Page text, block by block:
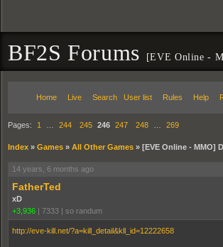
BF2S Forums [EVE Online -
Home Live Search User list Rules Help
Pages: 1 244 245 246 247 248 269
Index » Games » All Other Games » [EVE Online - MMO]
14 years, 6 months ago
FatherTed
xD
+3,936 | 7333 | so randum
http://eve-kill.net/?a=kill_detail&kll_id=12222658